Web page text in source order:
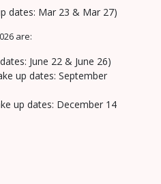
dates: Mar 23 & Mar 27)
are:
June 22 & June 26)
up dates: September
up dates: December 14